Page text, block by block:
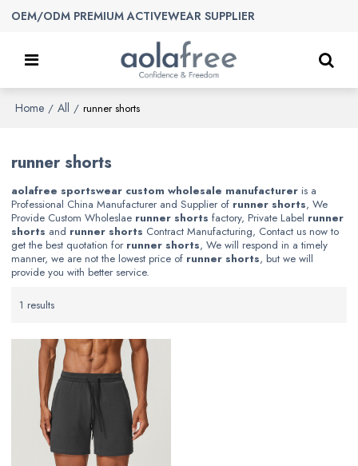
OEM/ODM PREMIUM ACTIVEWEAR SUPPLIER
Home / All / runner shorts
runner shorts
aolafree sportswear custom wholesale manufacturer is a
Professional China Manufacturer and Supplier of runner shorts, We
Provide Custom Wholeslae runner shorts factory, Private Label runner
shorts and runner shorts Contract Manufacturing, Contact us now to
get the best quotation for runner shorts, We will respond in a timely
manner, we are not the lowest price of runner shorts, but we will
provide you with better service.
1 results